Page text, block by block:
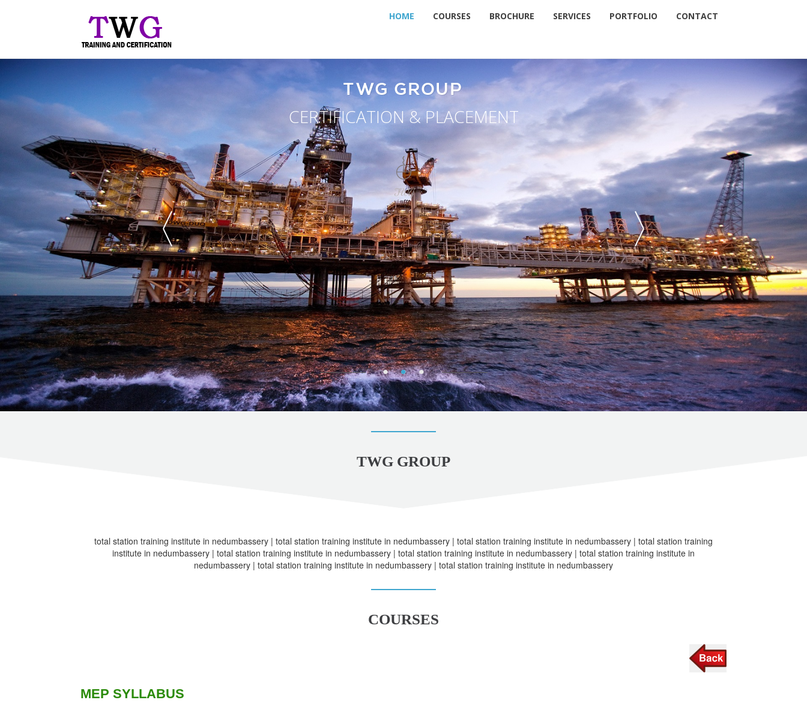
HOME COURSES BROCHURE SERVICES PORTFOLIO CONTACT
TWG GROUP
CERTIFICATION & PLACEMENT
TWG
TWG GROUP
total station training institute in nedumbassery | total station training institute in nedumbassery | total station training institute in nedumbassery | total station training
institute in nedumbassery | total station training institute in nedumbassery | total station training institute in nedumbassery | total station training institute in
nedumbassery | total station training institute in nedumbassery | total station training institute in nedumbassery
COURSES
MEP SYLLABUS